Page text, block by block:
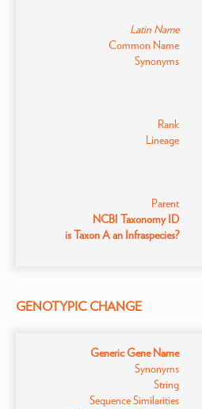
Latin Name
Common Name
Synonyms
Rank
Lineage
Parent
NCBI Taxonomy ID
is Taxon A an Infraspecies?
GENOTYPIC CHANGE
Generic Gene Name
Synonyms
String
Sequence Similarities